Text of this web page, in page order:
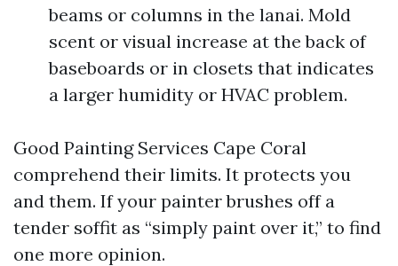
beams or columns in the lanai. Mold
scent or visual increase at the back of
baseboards or in closets that indicates
a larger humidity or HVAC problem.
Good Painting Services Cape Coral
comprehend their limits. It protects you
and them. If your painter brushes off a
tender soffit as “simply paint over it,” to find
one more opinion.